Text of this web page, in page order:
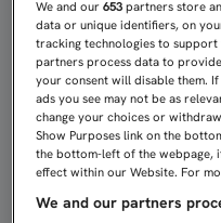
We and our653 partners store
data or unique identifiers, on
tracking technologies to
partners process data to
your consent will disable them.
ads you see may not be as
change your choices or
Show Purposes link on the
the bottom-left of the webpage,
effect within our Website. For
We and our partners